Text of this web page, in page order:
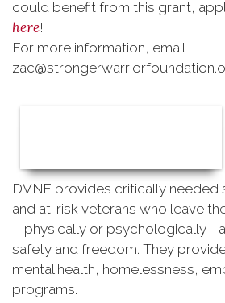
could benefit from this grant,
here!
For more information, email
DVNF provides critically
and at-risk veterans who leave
—physically or
safety and freedom. They
mental health, homelessness,
programs.